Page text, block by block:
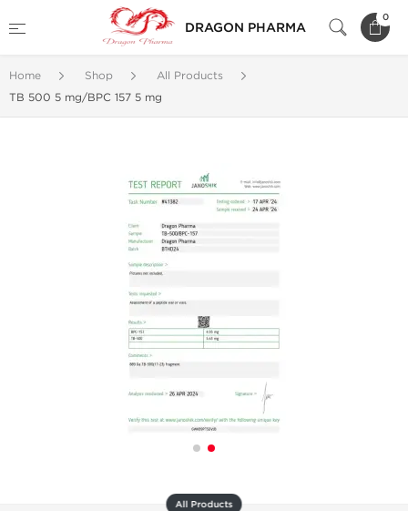
DRAGON PHARMA
0
Home Shop
All Products
TB 500 5 mg/BPC 157 5 mg
All Products